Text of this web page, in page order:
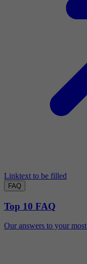
Linktext to be filled
FAQ
Top 10 FAQ
Our answers to your